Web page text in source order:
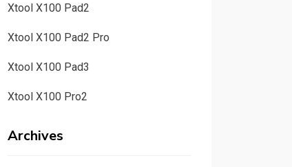
Xtool X100 Pad2
Xtool X100 Pad2 Pro
Xtool X100 Pad3
Xtool X100 Pro2
Archives